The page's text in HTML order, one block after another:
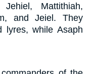
Mattithiah,
and Jeiel. They
while Asaph